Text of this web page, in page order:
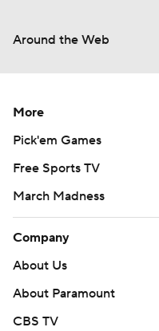
Around the Web
More
Pick'em Games
Free Sports TV
March Madness
Company
About Us
About Paramount
CBS TV